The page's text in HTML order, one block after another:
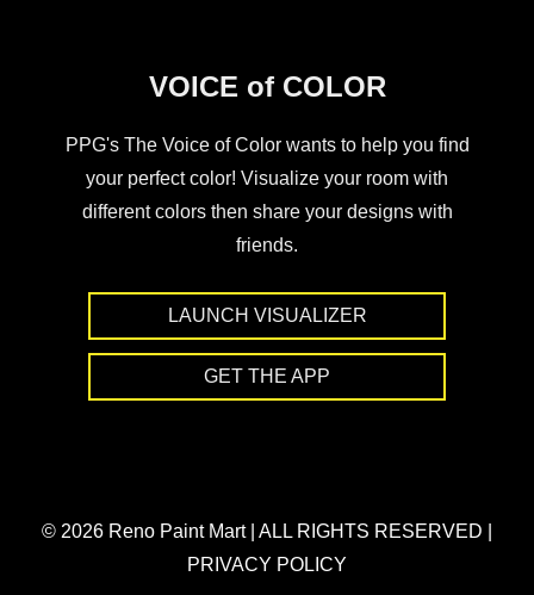
VOICE of COLOR
PPG's The Voice of Color wants to help you find
your perfect color! Visualize your room with
different colors then share your designs with
friends.
LAUNCH VISUALIZER
GET THE APP
© 2026 Reno Paint Mart ALL RIGHTS RESERVED
PRIVACY POLICY